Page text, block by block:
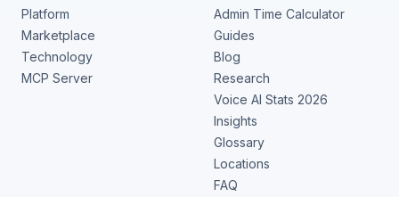
Platform
Marketplace
Technology
MCP Server
Admin Time Calculator
Guides
Blog
Research
Voice AI Stats 2026
Insights
Glossary
Locations
FAQ